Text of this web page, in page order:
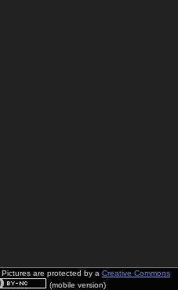
. Pictures are protected by a Creative Commons
(mobile version)